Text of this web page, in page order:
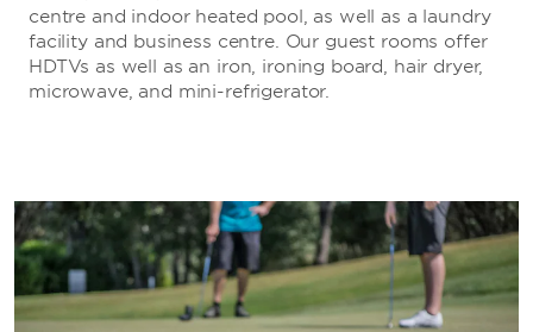
centre and indoor heated pool, as well as a laundry
facility and business centre. Our guest rooms offer
HDTVs as well as an iron, ironing board, hair dryer,
microwave, and mini-refrigerator.